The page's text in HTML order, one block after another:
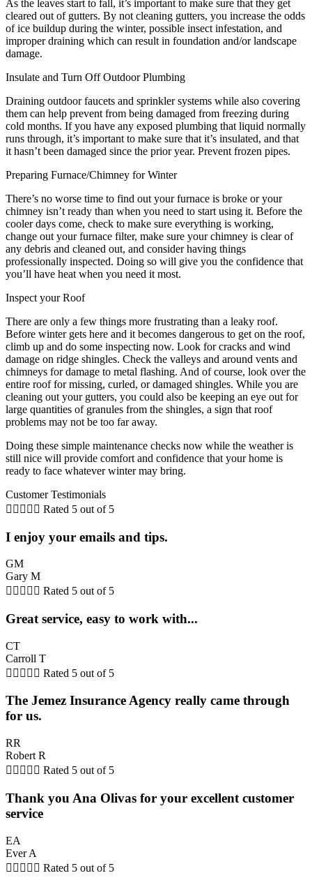
As the leaves start to fall, it’s important to make sure that they get
cleared out of gutters. By not cleaning gutters, you increase the odds
of ice buildup during the winter, possible insect infestation, and
improper draining which can result in foundation and/or landscape
damage.
Insulate and Turn Off Outdoor Plumbing
Draining outdoor faucets and sprinkler systems while also covering
them can help prevent from being damaged from freezing during
cold months. If you have any exposed plumbing that liquid normally
runs through, it’s important to make sure that it’s insulated, and that
it hasn’t been damaged since the prior year. Prevent frozen pipes.
Preparing Furnace/Chimney for Winter
There’s no worse time to find out your furnace is broke or your
chimney isn’t ready than when you need to start using it. Before the
cooler days come, check to make sure everything is working,
change out your furnace filter, make sure your chimney is clear of
any debris and cleaned out, and consider having things
professionally inspected. Doing so will give you the confidence that
you’ll have heat when you need it most.
Inspect your Roof
There are only a few things more frustrating than a leaky roof.
Before winter gets here and it becomes dangerous to get on the roof,
climb up and do some inspecting now. Look for cracks and wind
damage on ridge shingles. Check the valleys and around vents and
chimneys for damage to metal flashing. And of course, look over the
entire roof for missing, curled, or damaged shingles. While you are
cleaning out your gutters, you could also be keeping an eye out for
large quantities of granules from the shingles, a sign that roof
problems may not be too far away.
Doing these simple maintenance checks now while the weather is
still nice will provide comfort and confidence that your home is
ready to face whatever winter may bring.
Customer Testimonials
     Rated 5 out of 5
I enjoy your emails and tips.
GM
Gary M
     Rated 5 out of 5
Great service, easy to work with...
CT
Carroll T
     Rated 5 out of 5
The Jemez Insurance Agency really came through
for us.
RR
Robert R
     Rated 5 out of 5
Thank you Ana Olivas for your excellent customer
service
EA
Ever A
     Rated 5 out of 5